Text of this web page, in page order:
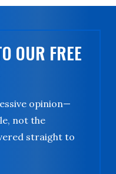
OUR FREE
opinion—
not the
straight to